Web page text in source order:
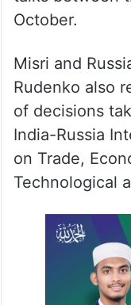
It said both
the annual
between
Russian
talks between
October.
Misri and
Rudenko also
of decisions
India-Russia
on Trade,